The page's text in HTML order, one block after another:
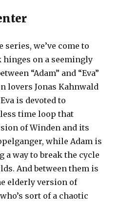
series, we’ve come to
on a seemingly
“Adam” and “Eva”
lovers Jonas Kahnwald
is devoted to
time loop that
of Winden and its
while Adam is
a way to break the cycle
And between them is
elderly version of
sort of a chaotic